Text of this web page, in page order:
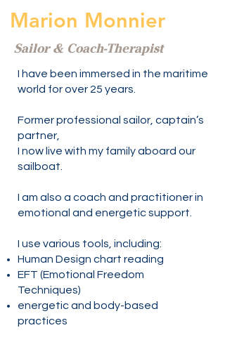
Marion Monnier
Sailor & Coach-Therapist
I have been immersed in the maritime
world for over 25 years.
Former professional sailor, captain’s
partner,
I now live with my family aboard our
sailboat.
I am also a coach and practitioner in
emotional and energetic support.
I use various tools, including:
Human Design chart reading
EFT (Emotional Freedom
Techniques)
energetic and body-based
practices